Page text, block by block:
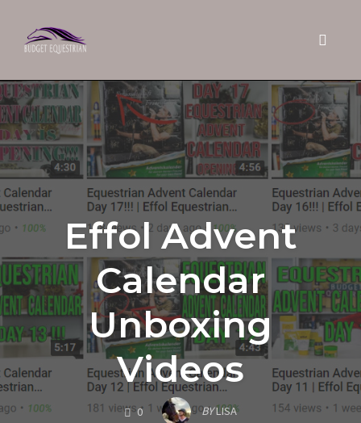
Skip
to
content
Effol Advent
Calendar
Unboxing
Videos
0COMMENTS BYLISA